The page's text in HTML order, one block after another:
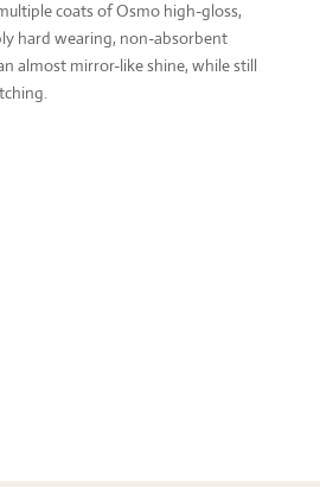
coats of Osmo high-gloss,
hard wearing, non-absorbent
almost mirror-like shine, while still